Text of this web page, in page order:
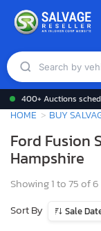
400+ Auctions
HOME BUY
Ford Fusion
Hampshire
Showing 1 to 75 of
Sort By
Sale